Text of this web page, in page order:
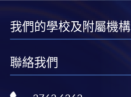
我們的學校及附屬機構
聯絡我們